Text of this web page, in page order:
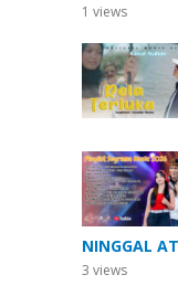
1 views
NINGGAL
3 views